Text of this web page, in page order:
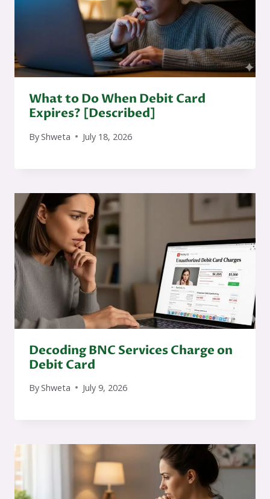
What to Do When Debit Card
Expires? [Described]
ByShweta July 18, 2026
Decoding BNC Services Charge on
Debit Card
ByShweta July 9, 2026